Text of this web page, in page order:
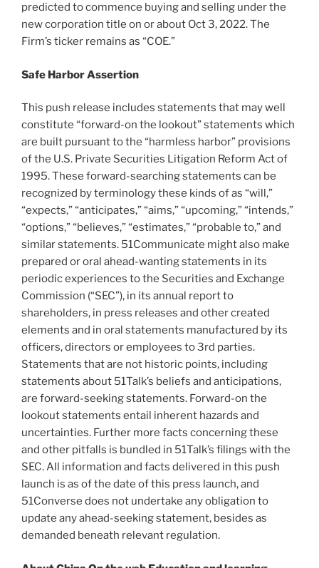
predicted to commence buying and selling under the
new corporation title on or about Oct 3, 2022. The
Firm’s ticker remains as “COE.”
Safe Harbor Assertion
This push release includes statements that may well
constitute “forward-on the lookout” statements which
are built pursuant to the “harmless harbor” provisions
of the U.S. Private Securities Litigation Reform Act of
1995. These forward-searching statements can be
recognized by terminology these kinds of as “will,”
“expects,” “anticipates,” “aims,” “upcoming,” “intends,”
“options,” “believes,” “estimates,” “probable to,” and
similar statements. 51Communicate might also make
prepared or oral ahead-wanting statements in its
periodic experiences to the Securities and Exchange
Commission (“SEC”), in its annual report to
shareholders, in press releases and other created
elements and in oral statements manufactured by its
officers, directors or employees to 3rd parties.
Statements that are not historic points, including
statements about 51Talk’s beliefs and anticipations,
are forward-seeking statements. Forward-on the
lookout statements entail inherent hazards and
uncertainties. Further more facts concerning these
and other pitfalls is bundled in 51Talk’s filings with the
SEC. All information and facts delivered in this push
launch is as of the date of this press launch, and
51Converse does not undertake any obligation to
update any ahead-seeking statement, besides as
demanded beneath relevant regulation.